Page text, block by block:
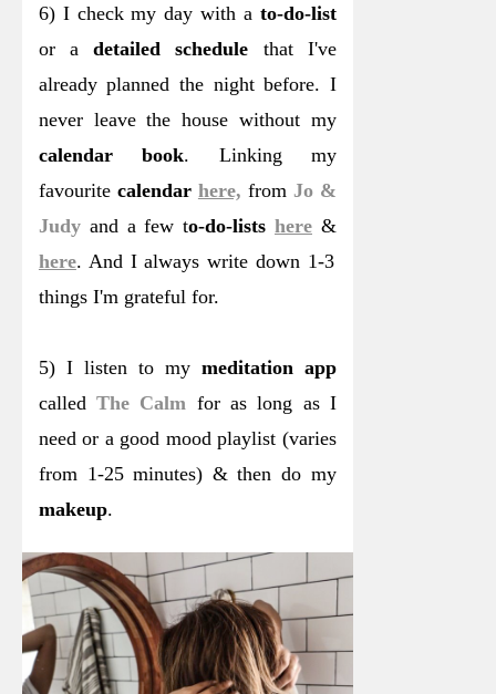
6) I check my day with a to-do-list
or adetailed schedule that I've
already planned the night before. I
never leave the house without my
calendar book. Linking my
favourite calendar here, from Jo &
Judyand a few to-do-lists here&
here. And I always write down 1-3
things I'm grateful for.
5) I listen to my meditation app
calledThe Calm for as long as I
need or a good mood playlist (varies
from 1-25 minutes) & then do my
makeup.